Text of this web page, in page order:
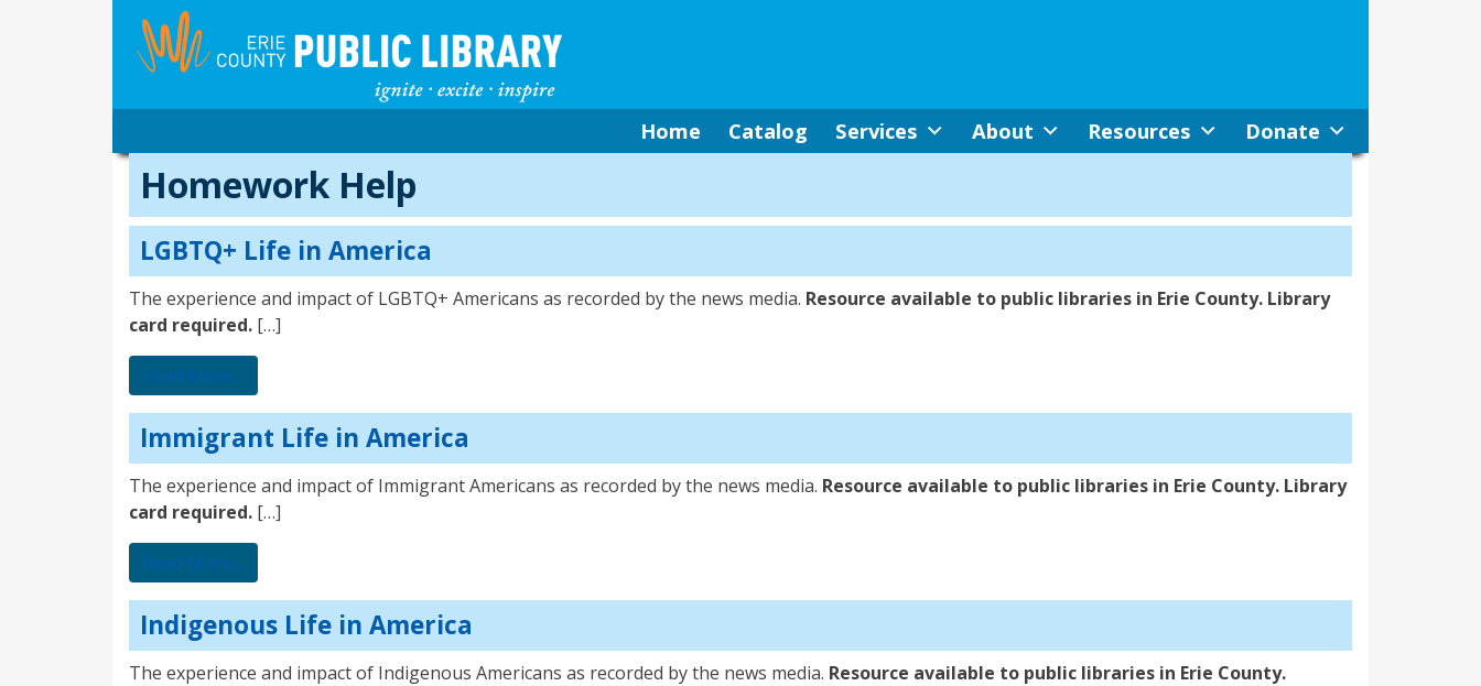
Home Catalog Services About Resources Donate
Homework Help
LGBTQ+ Life in America
The experience and impact of LGBTQ+ Americans as recorded by the news media. Resource available to public libraries in Erie County. Library
card required. […]
Read More…
Immigrant Life in America
The experience and impact of Immigrant Americans as recorded by the news media. Resource available to public libraries in Erie County. Library
card required. […]
Read More…
Indigenous Life in America
The experience and impact of Indigenous Americans as recorded by the news media. Resource available to public libraries in Erie County.